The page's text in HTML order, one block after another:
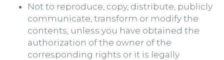
Not to reproduce, copy, distribute, publicly
communicate, transform or modify the
contents, unless you have obtained the
authorization of the owner of the
corresponding rights or it is legally